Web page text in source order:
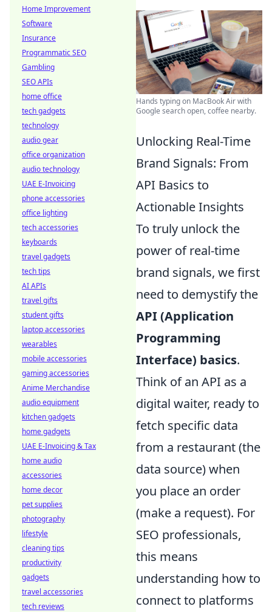
Hands typing on MacBook Air with
Google search open, coffee nearby.
Unlocking Real-Time
Brand Signals: From
API Basics to
Actionable Insights
To truly unlock the
power of real-time
brand signals, we first
need to demystify the
API (Application
Programming
Interface) basics.
Think of an API as a
digital waiter, ready to
fetch specific data
from a restaurant (the
data source) when
you place an order
(make a request). For
SEO professionals,
this means
understanding how to
connect to platforms
Home Improvement
Software
Insurance
Programmatic SEO
Gambling
SEO APIs
home office
tech gadgets
technology
audio gear
office organization
audio technology
UAE E-Invoicing
phone accessories
office lighting
tech accessories
keyboards
travel gadgets
tech tips
AI APIs
travel gifts
student gifts
laptop accessories
wearables
mobile accessories
gaming accessories
Anime Merchandise
audio equipment
kitchen gadgets
home gadgets
UAE E-Invoicing & Tax
home audio
accessories
home decor
pet supplies
photography
lifestyle
cleaning tips
productivity
gadgets
travel accessories
tech reviews